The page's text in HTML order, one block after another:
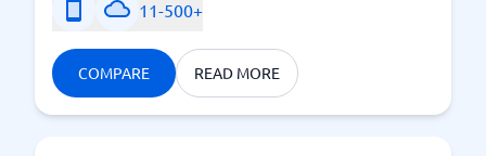
11-500+
COMPARE READ MORE